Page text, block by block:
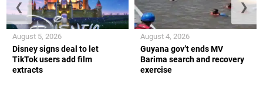
Disney signs deal to let
TikTok users add film
extracts
August 5, 2026
Guyana gov’t ends MV
Barima search and recovery
exercise
August 4, 2026
❮ ❯